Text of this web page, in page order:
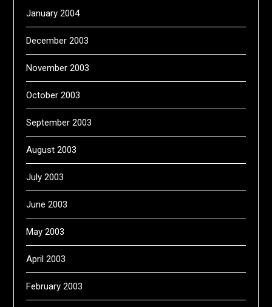
January 2004
December 2003
November 2003
October 2003
September 2003
August 2003
July 2003
June 2003
May 2003
April 2003
February 2003